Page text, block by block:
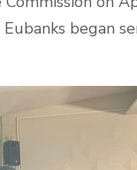
began